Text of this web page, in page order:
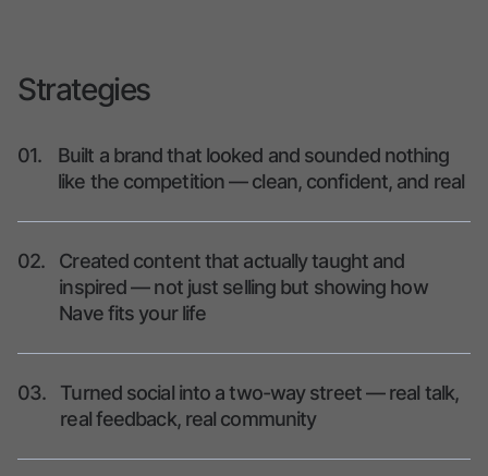
Strategies
01.
Built a brand that looked and sounded nothing
like the competition — clean, confident, and real
02.
Created content that actually taught and
inspired — not just selling but showing how
Nave fits your life
03.
Turned social into a two-way street — real talk,
real feedback, real community